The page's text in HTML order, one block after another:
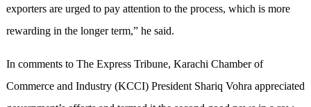
exporters are urged to pay attention to the process, which is more
rewarding in the longer term,” he said.
In comments to The Express Tribune, Karachi Chamber of
Commerce and Industry (KCCI) President Shariq Vohra appreciated